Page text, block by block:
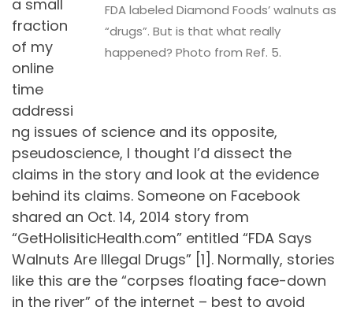
FDA labeled Diamond Foods’ walnuts as
“drugs”. But is that what really
happened? Photo from Ref. 5.
a small
fraction
of my
online
time
addressi
ng issues of science and its opposite,
pseudoscience, I thought I’d dissect the
claims in the story and look at the evidence
behind its claims. Someone on Facebook
shared an Oct. 14, 2014 story from
“GetHolisiticHealth.com” entitled “FDA Says
Walnuts Are Illegal Drugs” [1]. Normally, stories
like this are the “corpses floating face-down
in the river” of the internet – best to avoid